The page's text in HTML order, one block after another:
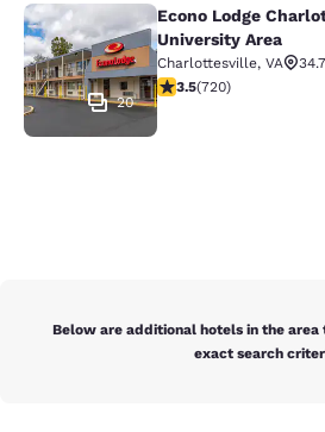
Econo Lodge
20
Econo Lodge
University Area
Charlottesville, VA
3.53 stars rating. Good.
3.5(720)
Below are additional hotels in the
exact search